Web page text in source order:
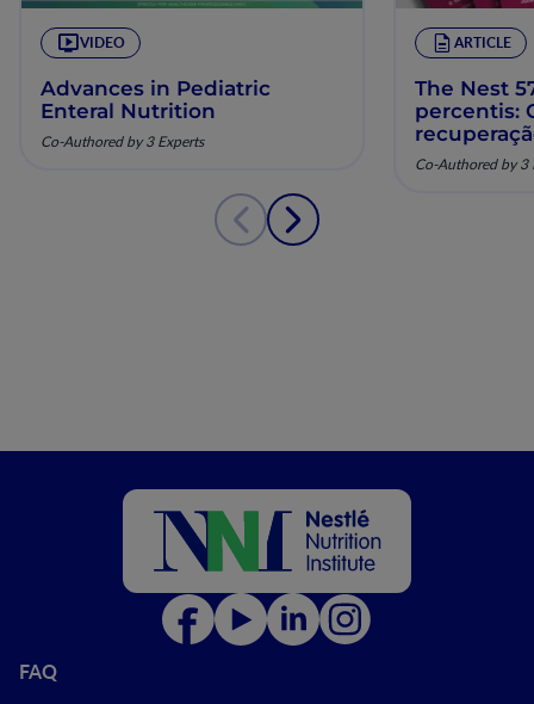
VIDEO
Advances in Pediatric
Enteral Nutrition
Co-Authored by 3 Experts
ARTICLE
The Nest
percentis:
pela
Co-Authored by 3
FAQ